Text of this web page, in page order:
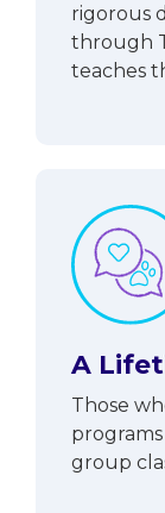
rigorous
through
teaches
A
Those
group